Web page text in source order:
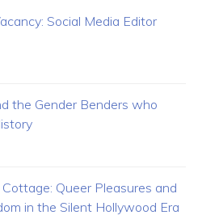
Social Media Editor
the Gender Benders who
Queer Pleasures and
in the Silent Hollywood Era